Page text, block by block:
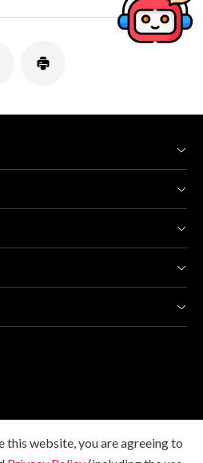
this website, you are agreeing to